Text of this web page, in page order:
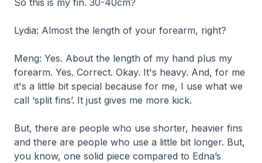
Lydia: Almost the length of your forearm, right?
Meng: Yes. About the length of my hand plus my
forearm. Yes. Correct. Okay. It's heavy. And, for me
it's a little bit special because for me, I use what we
call ‘split fins’. It just gives me more kick.
But, there are people who use shorter, heavier fins
and there are people who use a little bit longer. But,
you know, one solid piece compared to Edna’s